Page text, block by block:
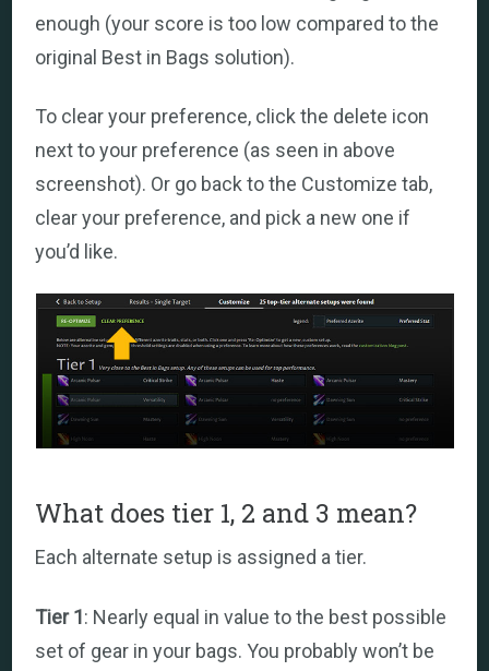
enough (your score is too low compared to the
original Best in Bags solution).
To clear your preference, click the delete icon
next to your preference (as seen in above
screenshot). Or go back to the Customize tab,
clear your preference, and pick a new one if
you’d like.
What does tier 1, 2 and 3 mean?
Each alternate setup is assigned a tier.
Tier 1: Nearly equal in value to the best possible
set of gear in your bags. You probably won’t be